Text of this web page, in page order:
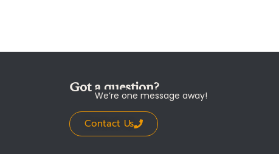
Got a question?
We’re one message away!
Contact Us